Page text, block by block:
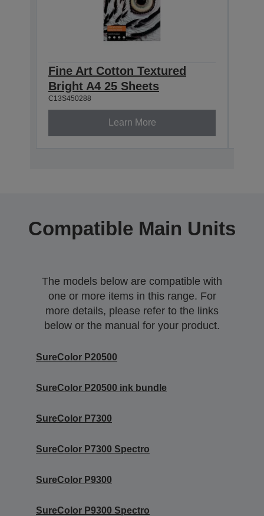
Fine Art Cotton Textured
Bright A4 25 Sheets
C13S450288
Learn More
Compatible Main Units
The models below are compatible with
one or more items in this range. For
more details, please refer to the links
below or the manual for your product.
SureColor P20500
SureColor P20500 ink bundle
SureColor P7300
SureColor P7300 Spectro
SureColor P9300
SureColor P9300 Spectro